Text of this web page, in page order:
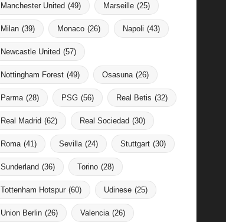
Manchester United (49) Marseille (25)
Milan (39) Monaco (26) Napoli (43)
Newcastle United (57)
Nottingham Forest (49) Osasuna (26)
Parma (28) PSG (56) Real Betis (32)
Real Madrid (62) Real Sociedad (30)
Roma (41) Sevilla (24) Stuttgart (30)
Sunderland (36) Torino (28)
Tottenham Hotspur (60) Udinese (25)
Union Berlin (26) Valencia (26)